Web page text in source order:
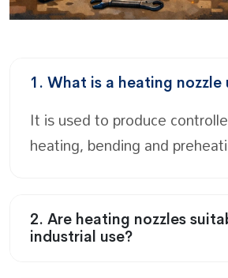
1. What is a heating nozzle
It is used to produce
heating, bending and
2. Are heating nozzles
industrial use?